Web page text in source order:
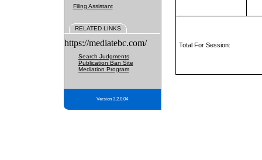
Filing Assistant
RELATED LINKS
https://mediatebc.com/
Search Judgments
Publication Ban Site
Mediation Program
Version 3.2.0.04
Total For Session: